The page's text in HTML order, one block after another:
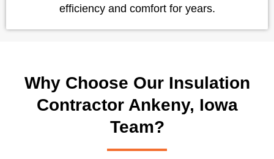
efficiency and comfort for years.
Why Choose Our Insulation
Contractor Ankeny, Iowa
Team?